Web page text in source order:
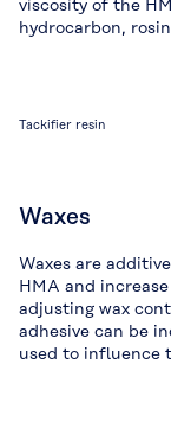
viscosity of the
hydrocarbon,
Tackifier resin
Waxes
Waxes are
HMA and
adjusting wax
adhesive can be
used to influence